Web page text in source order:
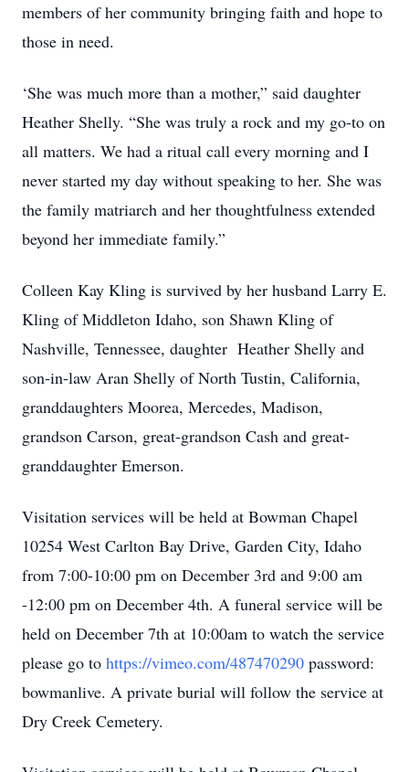
members of her community bringing faith and hope to
those in need.
‘She was much more than a mother,” said daughter
Heather Shelly. “She was truly a rock and my go-to on
all matters. We had a ritual call every morning and I
never started my day without speaking to her. She was
the family matriarch and her thoughtfulness extended
beyond her immediate family.”
Colleen Kay Kling is survived by her husband Larry E.
Kling of Middleton Idaho, son Shawn Kling of
Nashville, Tennessee, daughter Heather Shelly and
son-in-law Aran Shelly of North Tustin, California,
granddaughters Moorea, Mercedes, Madison,
grandson Carson, great-grandson Cash and great-
granddaughter Emerson.
Visitation services will be held at Bowman Chapel
10254 West Carlton Bay Drive, Garden City, Idaho
from 7:00-10:00 pm on December 3rd and 9:00 am
-12:00 pm on December 4th. A funeral service will be
held on December 7th at 10:00am to watch the service
please go to https://vimeo.com/487470290 password:
bowmanlive. A private burial will follow the service at
Dry Creek Cemetery.